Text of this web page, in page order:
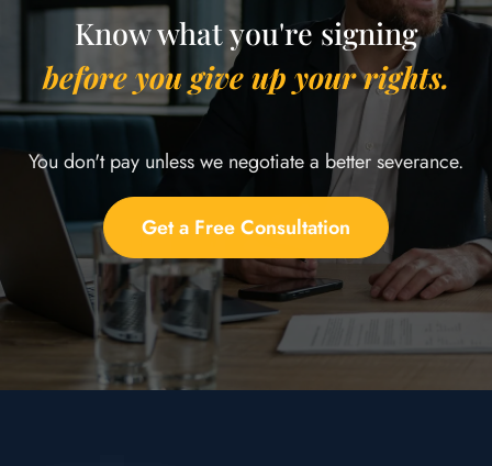
Know what you're signing
before you give up your rights.
You don't pay unless we negotiate a better severance.
Get a Free Consultation